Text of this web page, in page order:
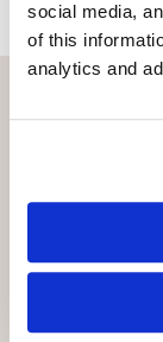
social media,
of this
analytics and
CONTACT
Cookie